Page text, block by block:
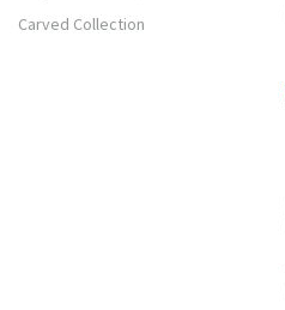
Carved Collection